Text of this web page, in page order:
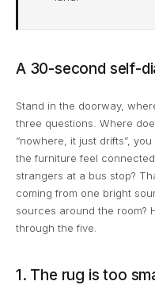
A 30-second self-
Stand in the doorway,
three questions. Where
“nowhere, it just drifts”,
the furniture feel
strangers at a bus stop?
coming from one bright
sources around the room?
through the five.
1. The rug is too